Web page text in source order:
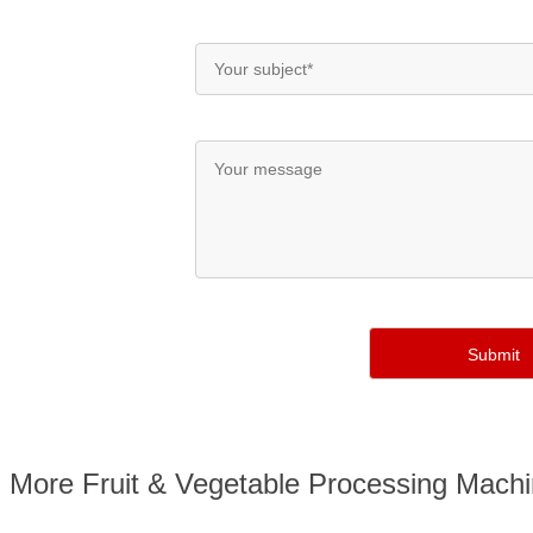
More Fruit & Vegetable Processing